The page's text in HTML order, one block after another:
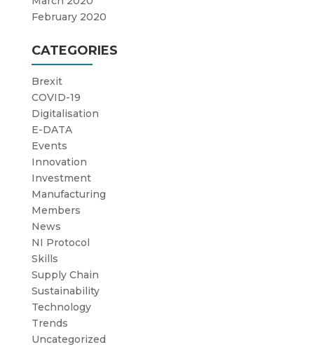
February 2020
CATEGORIES
Brexit
COVID-19
Digitalisation
E-DATA
Events
Innovation
Investment
Manufacturing
Members
News
NI Protocol
Skills
Supply Chain
Sustainability
Technology
Trends
Uncategorized